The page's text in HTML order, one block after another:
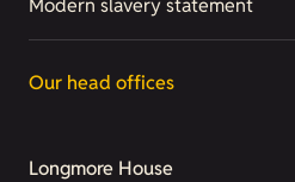
Modern slavery statement
Our head offices
Longmore House